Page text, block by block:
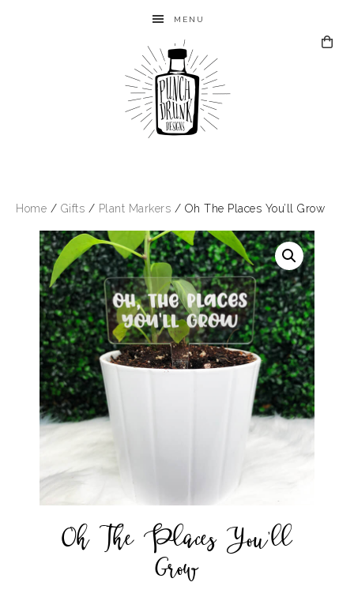
MENU
Home / Gifts / Plant Markers / Oh The Places You’ll Grow
Oh The Places You’ll
Grow